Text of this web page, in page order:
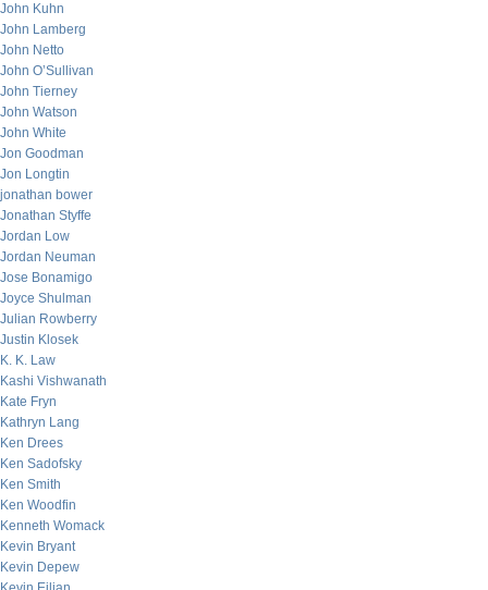
John Kuhn
John Lamberg
John Netto
John O’Sullivan
John Tierney
John Watson
John White
Jon Goodman
Jon Longtin
jonathan bower
Jonathan Styffe
Jordan Low
Jordan Neuman
Jose Bonamigo
Joyce Shulman
Julian Rowberry
Justin Klosek
K. K. Law
Kashi Vishwanath
Kate Fryn
Kathryn Lang
Ken Drees
Ken Sadofsky
Ken Smith
Ken Woodfin
Kenneth Womack
Kevin Bryant
Kevin Depew